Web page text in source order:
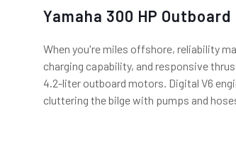
Yamaha 300 HP
When you're miles offshore, reliability
charging capability, and responsive
4.2-liter outboard motors. Digital V6
cluttering the bilge with pumps and